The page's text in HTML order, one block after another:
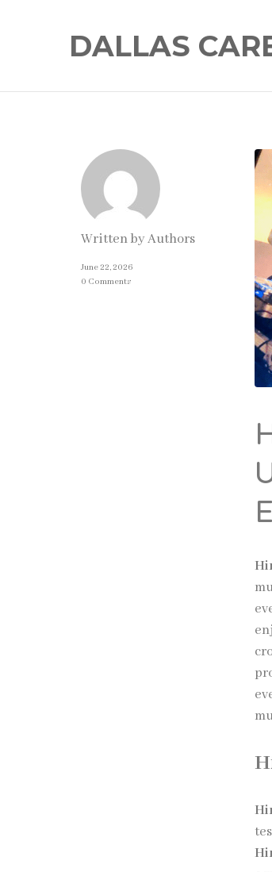
DALLAS
Written byAuthors
June 22, 2026
0 Comments